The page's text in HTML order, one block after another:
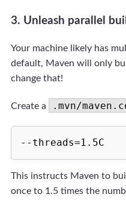
3. Unleash parallel
Your machine likely has
default, Maven will only
change that!
Create a .mvn/
This instructs Maven to
once to 1.5 times the